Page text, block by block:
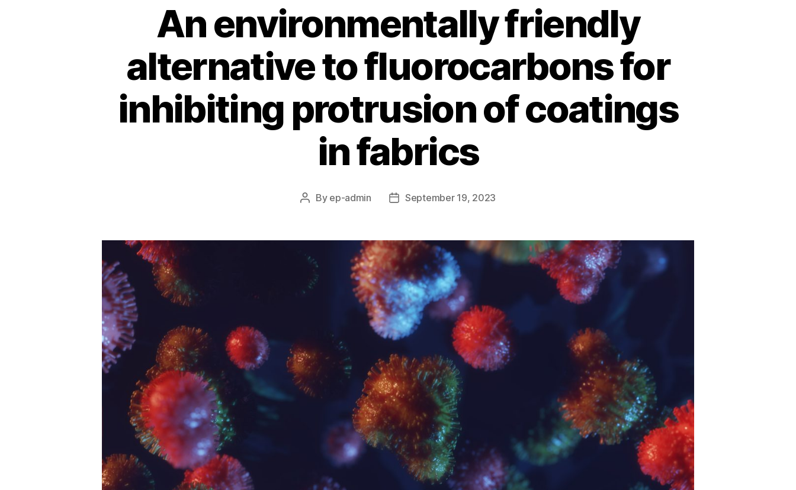
An environmentally friendly
alternative to fluorocarbons for
inhibiting protrusion of coatings
in fabrics
Post
By ep-admin
PostSeptember 19, 2023